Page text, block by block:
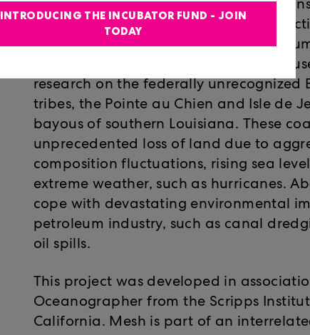
Feuer is interested in sites where
the landscape. Her work makes
the hydrocarbon industry and
catastrophic changes that this can
research on the federally
tribes, the Pointe au Chien and Isle de
bayous of southern Louisiana. These
unprecedented loss of land due to
composition fluctuations, rising sea
extreme weather, such as hurricanes.
cope with devastating environmental
petroleum industry, such as canal
oil spills.
This project was developed in
Oceanographer from the Scripps
California. Mesh is part of an
INTRODUCING THE INCUBATOR FUND - JOIN
TODAY